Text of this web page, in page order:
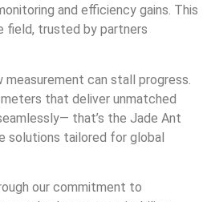
and efficiency gains. This
field, trusted by partners
can stall progress.
that deliver unmatched
that’s the Jade Ant
solutions tailored for global
our commitment to